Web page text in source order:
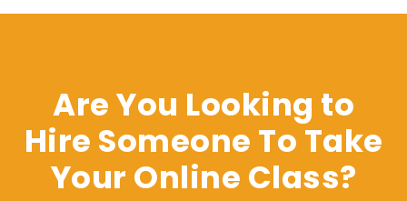
Are You Looking to
Hire Someone To Take
Your Online Class?